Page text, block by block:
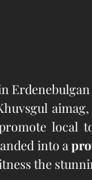
local
into a
the